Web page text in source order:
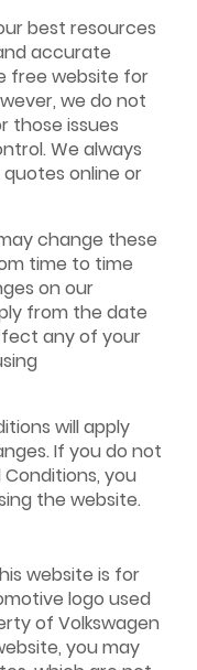
best resources
accurate
free website for
we do not
those issues
We always
online or
change these
time to time
on our
from the date
any of your
will apply
If you do not
you
the website.
website is for
logo used
of Volkswagen
you may